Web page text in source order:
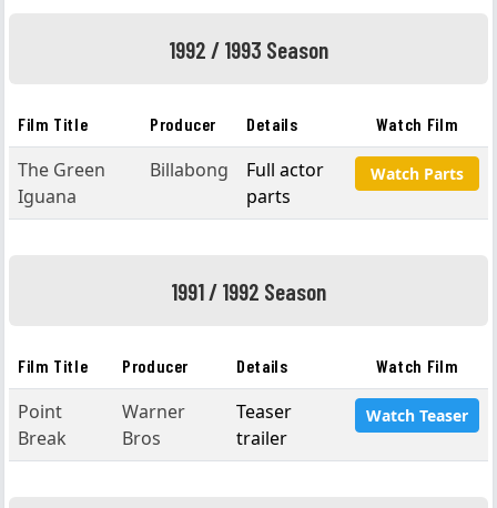
1992 / 1993 Season
Film Title Producer Details Watch Film
The Green
Iguana
Billabong
Full actor
parts
Watch Parts
1991 / 1992 Season
Film Title Producer Details Watch Film
Point
Break
Warner
Bros
Teaser
trailer
Watch Teaser